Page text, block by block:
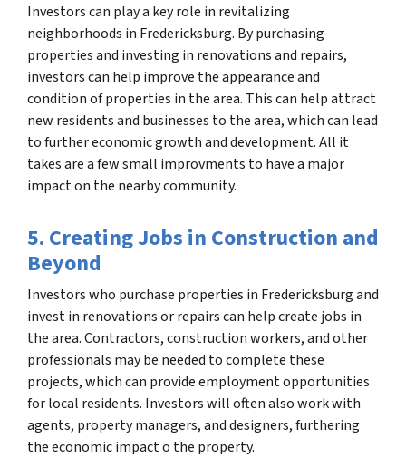
Investors can play a key role in revitalizing
neighborhoods in Fredericksburg. By purchasing
properties and investing in renovations and repairs,
investors can help improve the appearance and
condition of properties in the area. This can help attract
new residents and businesses to the area, which can lead
to further economic growth and development. All it
takes are a few small improvments to have a major
impact on the nearby community.
5. Creating Jobs in Construction and
Beyond
Investors who purchase properties in Fredericksburg and
invest in renovations or repairs can help create jobs in
the area. Contractors, construction workers, and other
professionals may be needed to complete these
projects, which can provide employment opportunities
for local residents. Investors will often also work with
agents, property managers, and designers, furthering
the economic impact o the property.